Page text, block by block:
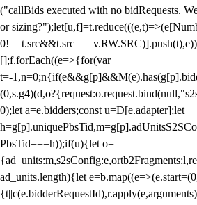
("callBids executed with no bidRequests.
or
[];f.forEach((e=>{for(var
t=-1,n=0;n
0);let a=e.bidders;const u=D[e.adapter];let
PbsTid===h));if(u){let o=
ad_units.length){let